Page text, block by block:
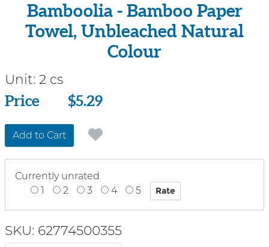
Bamboolia - Bamboo Paper
Towel, Unbleached Natural
Colour
Unit: 2 cs
Price
Price $5.29
Add to Cart
Currently unrated
1
2 3 4 5
SKU: 62774500355